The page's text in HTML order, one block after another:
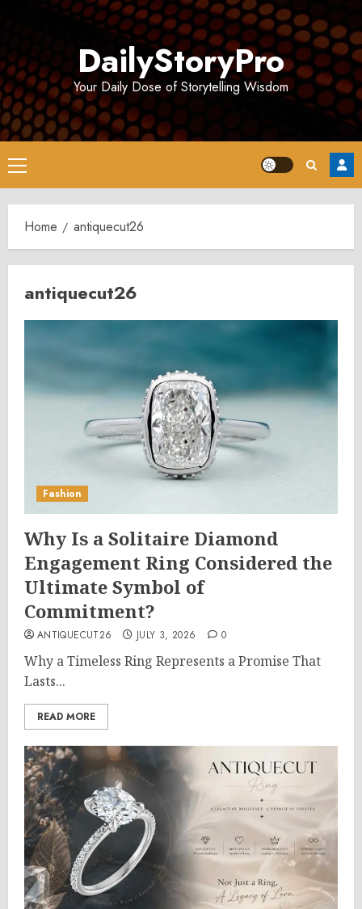
DailyStoryPro
Your Daily Dose of Storytelling Wisdom
Primary
Menu
Home antiquecut26
antiquecut26
Fashion
Why Is a Solitaire Diamond
Engagement Ring Considered the
Ultimate Symbol of
Commitment?
ANTIQUECUT26 JULY 3, 2026 0
Why a Timeless Ring Represents a Promise That
Lasts...
READ MORE